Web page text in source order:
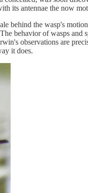
its antennae the now
behind the wasp's
behavior of wasps
observations are
it does.